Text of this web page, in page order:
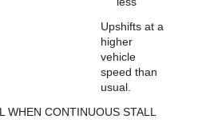
Upshifts at a
higher
vehicle
speed than
usual.
WHEN CONTINUOUS STALL